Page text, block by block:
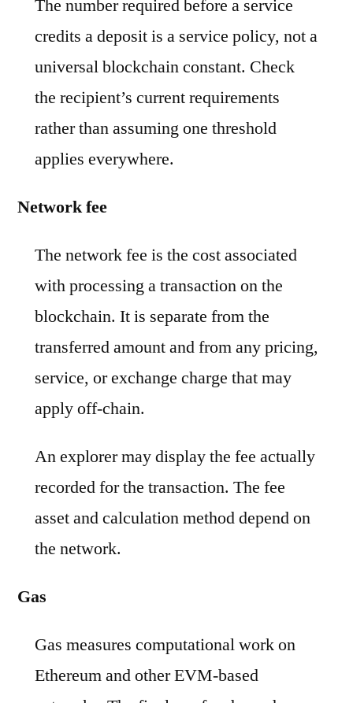
The number required before a service
credits a deposit is a service policy, not a
universal blockchain constant. Check
the recipient’s current requirements
rather than assuming one threshold
applies everywhere.
Network fee
The network fee is the cost associated
with processing a transaction on the
blockchain. It is separate from the
transferred amount and from any pricing,
service, or exchange charge that may
apply off-chain.
An explorer may display the fee actually
recorded for the transaction. The fee
asset and calculation method depend on
the network.
Gas
Gas measures computational work on
Ethereum and other EVM-based